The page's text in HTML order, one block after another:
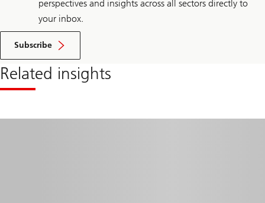
perspectives and insights across all sectors directly to
your inbox.
Subscribe
Related insights